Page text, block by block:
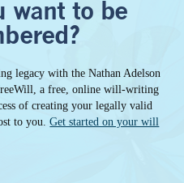
want to be
legacy with the Nathan Adelson
a free, online will-writing
of creating your legally valid
to you.Get started on your will